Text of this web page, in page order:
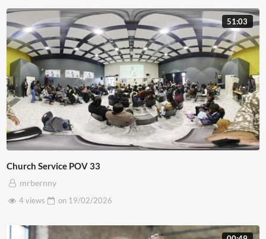
51:03
Church Service POV 33
mrbernny
4 views
on 19/02/2026